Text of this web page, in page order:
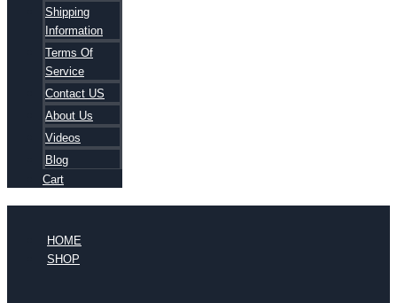
Shipping
Information
Terms Of
Service
Contact US
About Us
Videos
Blog
Cart
HOME
SHOP